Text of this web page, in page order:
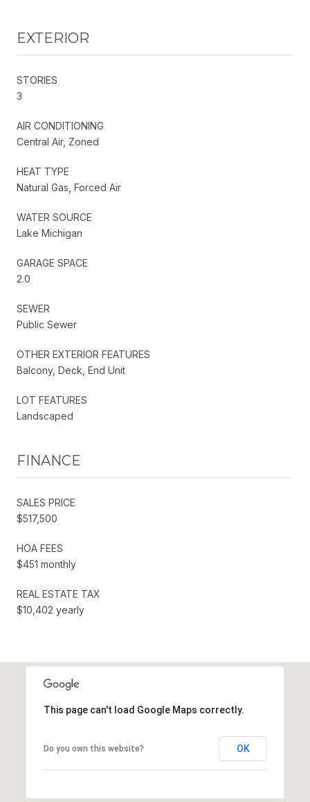
EXTERIOR
STORIES
3
AIR CONDITIONING
Central Air, Zoned
HEAT TYPE
Natural Gas, Forced Air
WATER SOURCE
Lake Michigan
GARAGE SPACE
2.0
SEWER
Public Sewer
OTHER EXTERIOR FEATURES
Balcony, Deck, End Unit
LOT FEATURES
Landscaped
FINANCE
SALES PRICE
$517,500
HOA FEES
$451 monthly
REAL ESTATE TAX
$10,402 yearly
This page can't load Google Maps correctly.
Do you own this website? OK